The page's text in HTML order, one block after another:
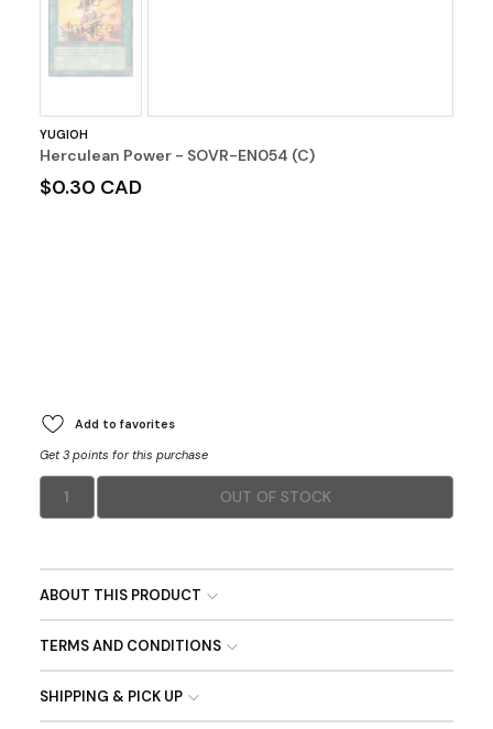
Image
YUGIOH
Herculean Power - SOVR-EN054 (C)
$0.30 CAD
Add to favorites
Get 3 points for this purchase
1 OUT OF STOCK
ABOUT THIS PRODUCT
TERMS AND CONDITIONS
SHIPPING & PICK UP